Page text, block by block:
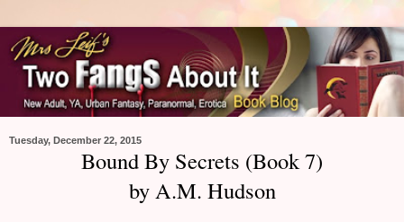
Tuesday, December 22, 2015
Bound By Secrets (Book 7)
by A.M. Hudson